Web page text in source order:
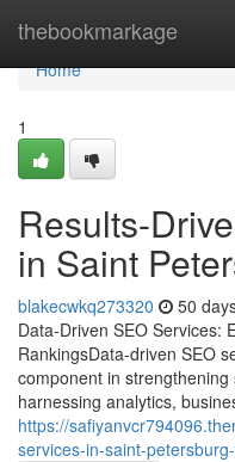
thebookmarkage
Home
Home
1
Results-
in Saint
blakecwkq273320 50
Data-Driven SEO Services:
RankingsData-driven SEO
component in
harnessing analytics,
https://
services-in-saint-